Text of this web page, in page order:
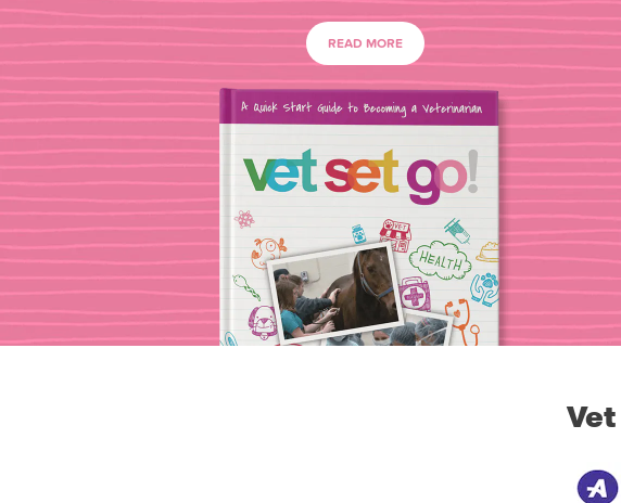
READ MORE